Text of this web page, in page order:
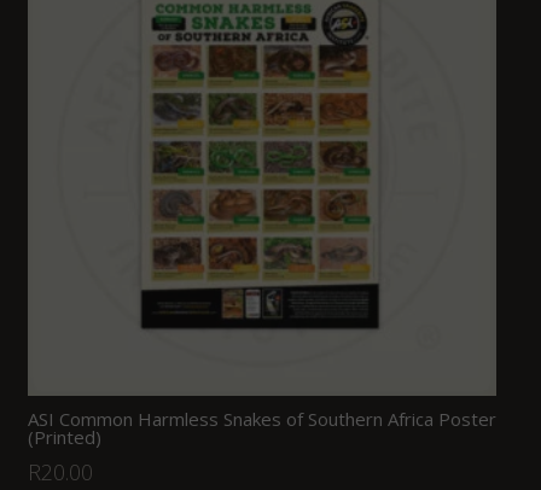
ASI Common Harmless Snakes of Southern Africa Poster
(Printed)
R20.00